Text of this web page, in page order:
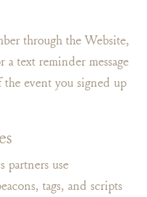
through the Website,
text reminder message
event you signed up
partners use
tags, and scripts